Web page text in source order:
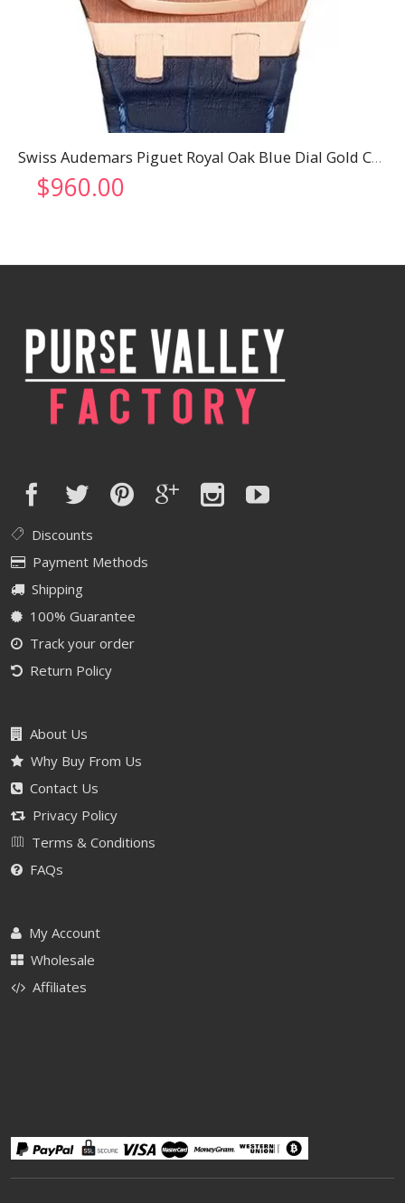
Swiss Audemars Piguet Royal Oak Blue Dial Gold Case Blue Leather Strap
$960.00
Discounts
Payment Methods
Shipping
100% Guarantee
Track your order
Return Policy
About Us
Why Buy From Us
Contact Us
Privacy Policy
Terms & Conditions
FAQs
My Account
Wholesale
Affiliates